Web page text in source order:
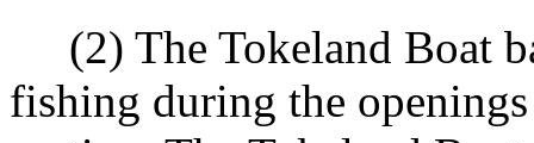
(2) The Tokeland Boat
fishing during the